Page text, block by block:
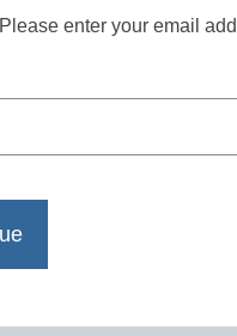
Please enter your email